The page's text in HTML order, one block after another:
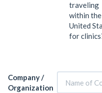
traveling
within the
United
for
Company /
Organization